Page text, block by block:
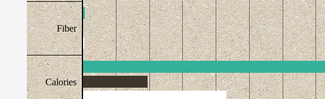
Fiber
Calories